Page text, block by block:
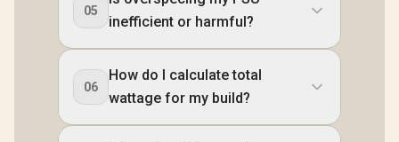
05
inefficient or harmful?
06
How do I calculate total
wattage for my build?